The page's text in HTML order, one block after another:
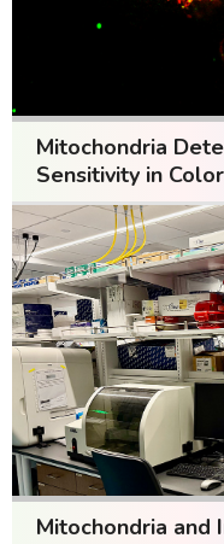
Mitochondria
Sensitivity in
Mitochondria and